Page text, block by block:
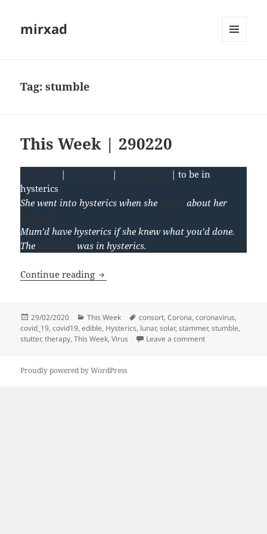
mirxad
Tag:stumble
This Week | 290220
| |
| to be in
hysterics
She went into hysterics when she
about her
Mum’d have hysterics if she knew what you’d done.
The
was in hysterics.
Continue reading This Week | 290220
Posted
on
29/02/2020 Categories
This Week Tags
consort,Corona,coronavirus,
covid_19,covid19,edible, Hysterics, lunar,solar,stammer,stumble,
stutter,therapy,This Week,Virus Leave a commenton This Week |
Proudly powered by WordPress